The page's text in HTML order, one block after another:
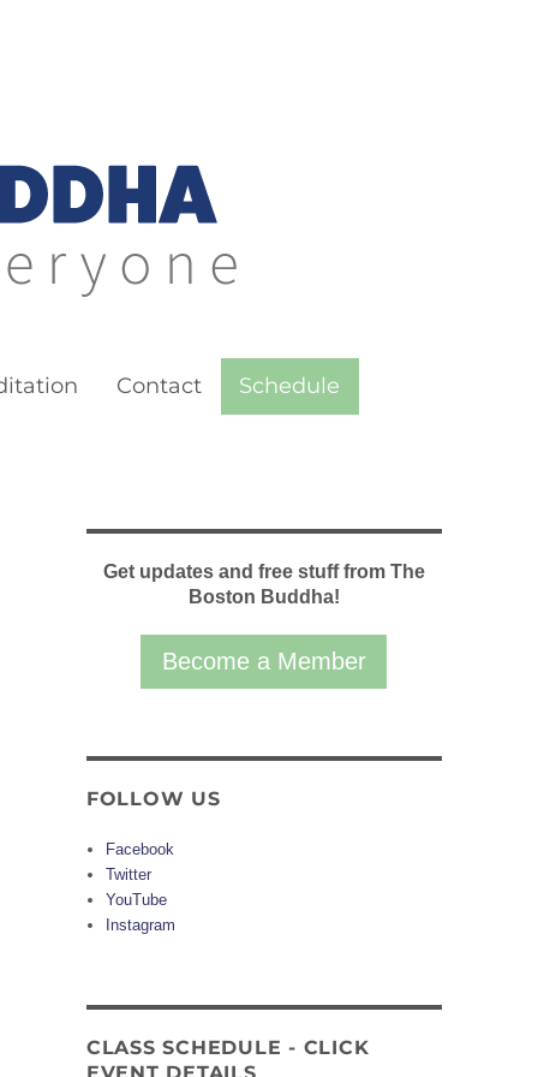
Contact Schedule
Get updates and free stuff from The
Boston Buddha!
Become a Member
FOLLOW US
Facebook
Twitter
YouTube
Instagram
CLASS SCHEDULE - CLICK